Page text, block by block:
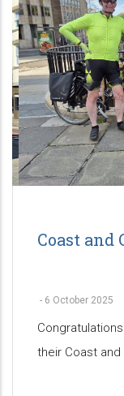
Coast and
- 6 October 2025
their Coast